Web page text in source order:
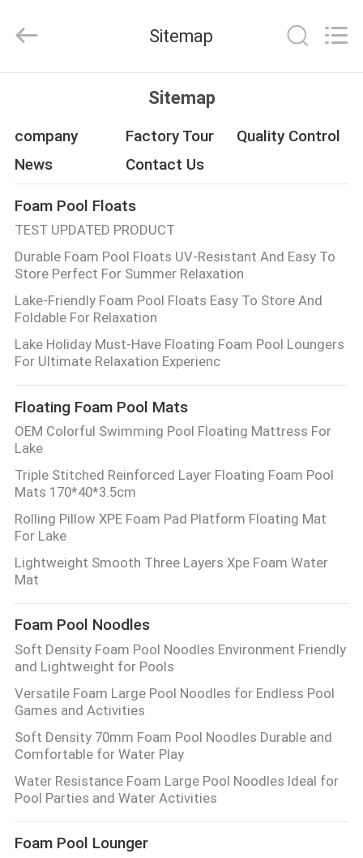
PRODUCTS
ABOUT
US
FACTORY
TOUR
QUALITY
CONTACT
US
NEWS
REQUEST
A QUOTE
SITEMAP
PRIVACY
POLICY
Industries
Inc..
Reserved.
Sitemap
Sitemap
company Factory Tour
Quality Control
News
Contact Us
Foam Pool Floats
TEST UPDATED PRODUCT
Durable Foam Pool Floats UV-Resistant And Easy To
Store Perfect For Summer Relaxation
Lake-Friendly Foam Pool Floats Easy To Store And
Foldable For Relaxation
Lake Holiday Must-Have Floating Foam Pool Loungers
For Ultimate Relaxation Experienc
Floating Foam Pool Mats
OEM Colorful Swimming Pool Floating Mattress For
Lake
Triple Stitched Reinforced Layer Floating Foam Pool
Mats 170*40*3.5cm
Rolling Pillow XPE Foam Pad Platform Floating Mat
For Lake
Lightweight Smooth Three Layers Xpe Foam Water
Mat
Foam Pool Noodles
Soft Density Foam Pool Noodles Environment Friendly
and Lightweight for Pools
Versatile Foam Large Pool Noodles for Endless Pool
Games and Activities
Soft Density 70mm Foam Pool Noodles Durable and
Comfortable for Water Play
Water Resistance Foam Large Pool Noodles Ideal for
Pool Parties and Water Activities
Foam Pool Lounger